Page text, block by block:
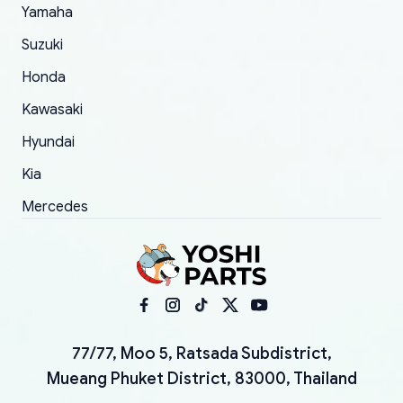
Yamaha
Suzuki
Honda
Kawasaki
Hyundai
Kia
Mercedes
77/77, Moo 5, Ratsada Subdistrict,
Mueang Phuket District, 83000, Thailand